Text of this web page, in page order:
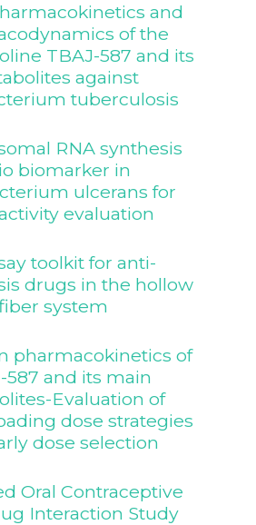
and
of the
TBAJ-587 and its
against
tuberculosis
RNA synthesis
biomarker in
ulcerans for
evaluation
toolkit for anti-
drugs in the hollow
system
pharmacokinetics of
587 and its main
Evaluation of
dose strategies
dose selection
Oral Contraceptive
Interaction Study